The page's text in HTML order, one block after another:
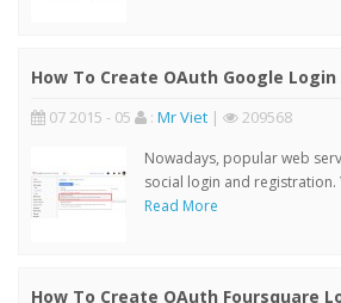
How To Create OAuth Google
07 2015 - 05 : Mr Viet | 209568
Nowadays, popular web
social login and registration.
Read More
How To Create OAuth Foursquare